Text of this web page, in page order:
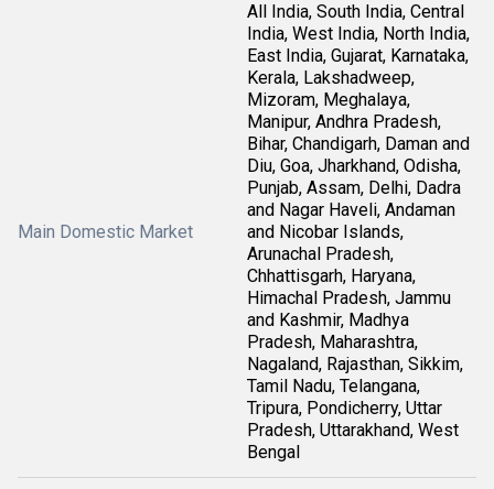
Main Domestic Market
All India, South India, Central
India, West India, North India,
East India, Gujarat, Karnataka,
Kerala, Lakshadweep,
Mizoram, Meghalaya,
Manipur, Andhra Pradesh,
Bihar, Chandigarh, Daman and
Diu, Goa, Jharkhand, Odisha,
Punjab, Assam, Delhi, Dadra
and Nagar Haveli, Andaman
and Nicobar Islands,
Arunachal Pradesh,
Chhattisgarh, Haryana,
Himachal Pradesh, Jammu
and Kashmir, Madhya
Pradesh, Maharashtra,
Nagaland, Rajasthan, Sikkim,
Tamil Nadu, Telangana,
Tripura, Pondicherry, Uttar
Pradesh, Uttarakhand, West
Bengal